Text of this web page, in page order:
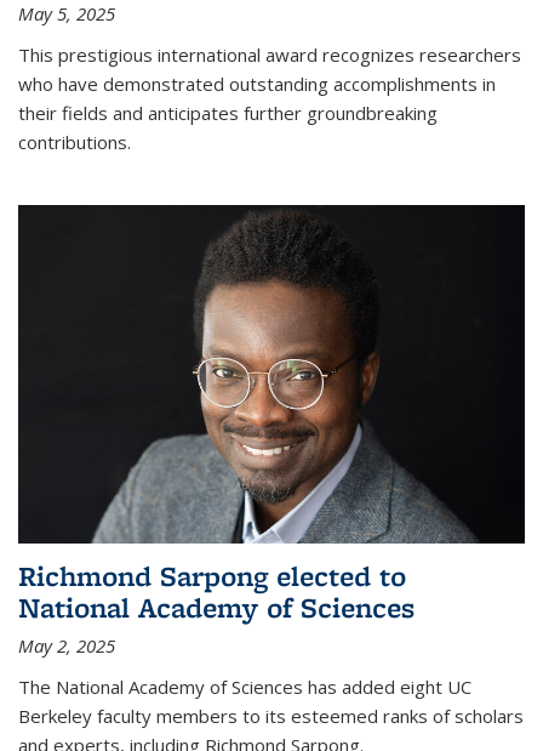
May 5, 2025
This prestigious international award recognizes researchers
who have demonstrated outstanding accomplishments in
their fields and anticipates further groundbreaking
contributions.
Richmond Sarpong elected to
National Academy of Sciences
May 2, 2025
The National Academy of Sciences has added eight UC
Berkeley faculty members to its esteemed ranks of scholars
and experts, including Richmond Sarpong.